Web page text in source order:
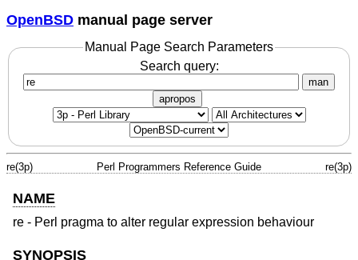
OpenBSD manual page server
Manual Page Search Parameters
Search query:
man
apropos
re(3p) Perl Programmers Reference Guide re(3p)
NAME
re - Perl pragma to alter regular expression behaviour
SYNOPSIS